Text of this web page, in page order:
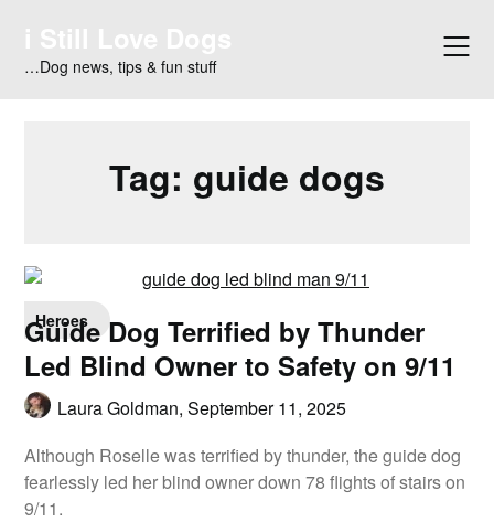
content…Dog news, tips & fun stuff
Tag: guide dogs
Heroes
Guide Dog Terrified by Thunder
Led Blind Owner to Safety on 9/11
Laura Goldman,September 11, 2025
Although Roselle was terrified by thunder, the guide dog
fearlessly led her blind owner down 78 flights of stairs on
9/11.